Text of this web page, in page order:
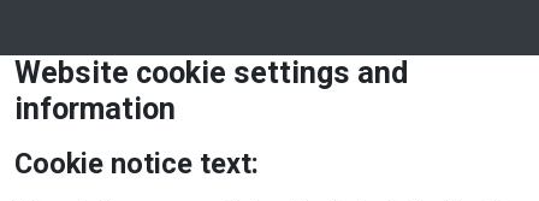
Website cookie settings and
information
Cookie notice text: